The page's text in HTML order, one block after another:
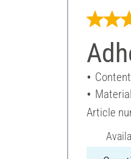
Article